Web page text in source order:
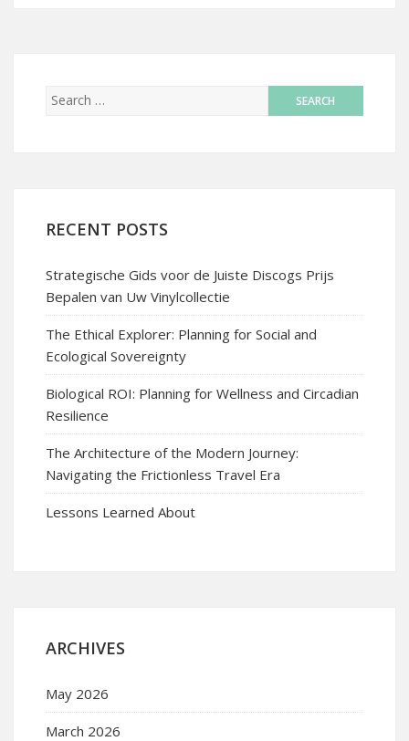
RECENT POSTS
Strategische Gids voor de Juiste Discogs Prijs
Bepalen van Uw Vinylcollectie
The Ethical Explorer: Planning for Social and
Ecological Sovereignty
Biological ROI: Planning for Wellness and Circadian
Resilience
The Architecture of the Modern Journey:
Navigating the Frictionless Travel Era
Lessons Learned About
ARCHIVES
May 2026
March 2026